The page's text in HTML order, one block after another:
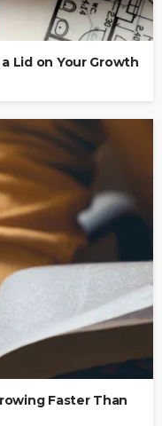
Lid on Your Growth
Faster Than